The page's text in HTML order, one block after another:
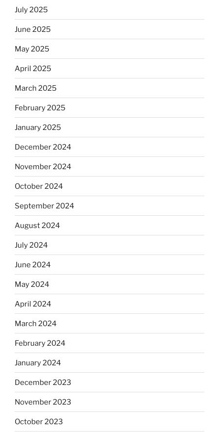
July 2025
June 2025
May 2025
April 2025
March 2025
February 2025
January 2025
December 2024
November 2024
October 2024
September 2024
August 2024
July 2024
June 2024
May 2024
April 2024
March 2024
February 2024
January 2024
December 2023
November 2023
October 2023